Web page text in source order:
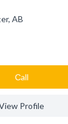
AB
Сall
Profile